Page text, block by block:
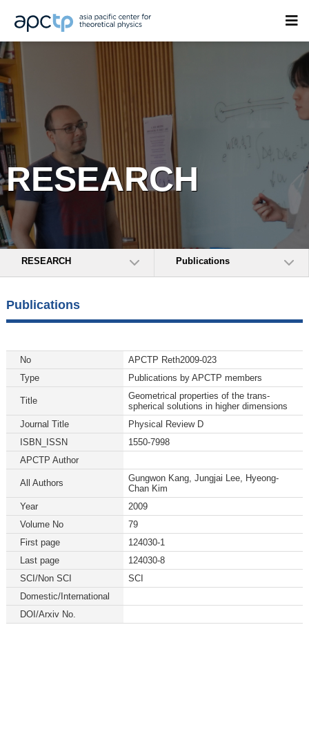
RESEARCH
RESEARCH Publications
Publications
No
APCTP Reth2009-023
Type
Publications by APCTP members
Title
Geometrical properties of the trans-
spherical solutions in higher dimensions
Journal Title
Physical Review D
ISBN_ISSN
1550-7998
APCTP Author
All Authors
Gungwon Kang, Jungjai Lee, Hyeong-
Chan Kim
Year
2009
Volume No
79
First page
124030-1
Last page
124030-8
SCI/Non SCI
SCI
Domestic/International
DOI/Arxiv No.